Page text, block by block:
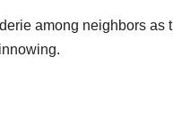
among neighbors as